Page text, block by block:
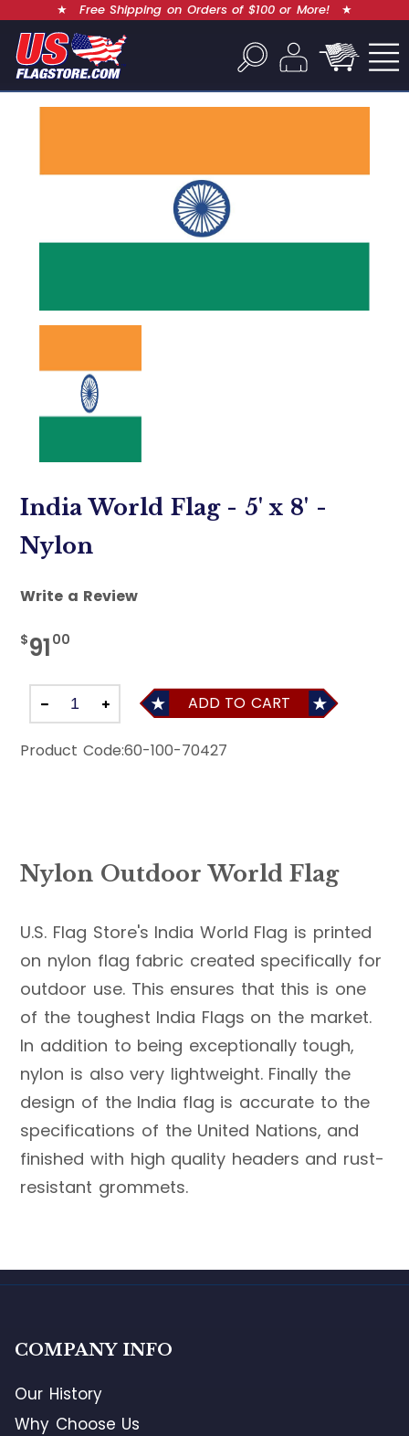
★ Free Shipping on Orders of $100 or More! ★
India World Flag - 5' x 8' -
Nylon
Write a Review
$91 00
ADD TO CART
Product Code:60-100-70427
Nylon Outdoor World Flag
U.S. Flag Store's India World Flag is printed
on nylon flag fabric created specifically for
outdoor use. This ensures that this is one
of the toughest India Flags on the market.
In addition to being exceptionally tough,
nylon is also very lightweight. Finally the
design of the India flag is accurate to the
specifications of the United Nations, and
finished with high quality headers and rust-
resistant grommets.
COMPANY INFO
Our History
Why Choose Us